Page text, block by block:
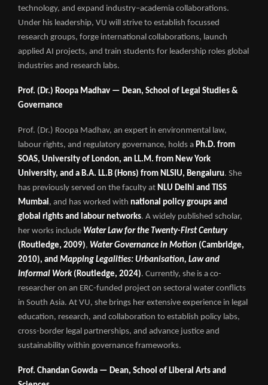
technology, and expand industry–academia collaborations.
Under his leadership, VU will strive to establish focussed
research groups, forge international collaborations, launch
applied AI projects, and train students for leadership roles global
industries and research labs.
Prof. (Dr.) Roopa Madhav — Dean, School of Legal Studies &
Governance
Prof. (Dr.) Roopa Madhav, an expert in environmental law,
labour rights, and regulatory governance, holds a Ph.D. from
SOAS, University of London, an LL.M. from New York
University, and a B.A. LL.B (Hons) from NLSIU, Bengaluru. She
has previously served on the faculty at NLU Delhi and TISS
Mumbai, and has worked with national policy groups and
global rights and labour networks. A widely published scholar,
her works include Water Law for the Twenty-First Century
(Routledge, 2009), Water Governance in Motion (Cambridge,
2010), and Mapping Legalities: Urbanisation, Law and
Informal Work(Routledge, 2024). Currently, she is a co-
researcher on an ERC-funded project on sectoral water conflicts
in South Asia. At VU, she brings her extensive experience in legal
education, research, and collaboration to establish policy labs,
cross-border legal partnerships, and advance justice and
sustainability within governance frameworks.
Prof. Chandan Gowda — Dean, School of Liberal Arts and